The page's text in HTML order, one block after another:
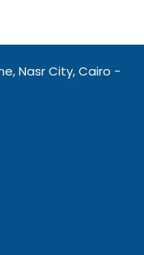
Nasr City, Cairo -